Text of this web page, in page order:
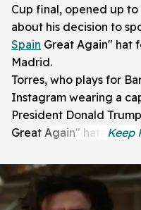
Cup final, opened up to
about his decision to
Spain Great Again" hat
Madrid.
Torres, who plays for
Instagram wearing a
President Donald
Great Again" hats.